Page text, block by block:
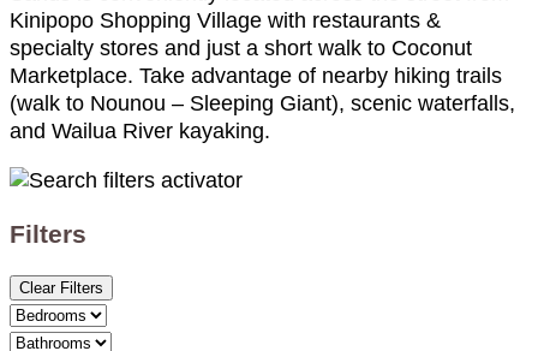
Kinipopo Shopping Village with restaurants &
specialty stores and just a short walk to Coconut
Marketplace. Take advantage of nearby hiking trails
(walk to Nounou – Sleeping Giant), scenic waterfalls,
and Wailua River kayaking.
Filters
Clear Filters